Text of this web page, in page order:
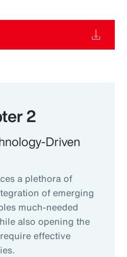
2
Driven
a plethora of
of emerging
much-needed
also opening the
effective